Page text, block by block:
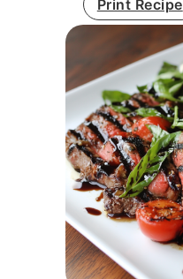
Print Recipe